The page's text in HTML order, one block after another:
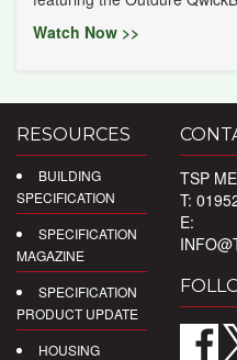
Watch Now >>
RESOURCES
BUILDING
SPECIFICATION
SPECIFICATION
MAGAZINE
SPECIFICATION
PRODUCT UPDATE
HOUSING
TSP
T:
E: